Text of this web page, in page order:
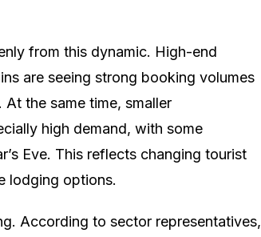
from this dynamic. High-end
are seeing strong booking volumes
the same time, smaller
high demand, with some
Eve. This reflects changing tourist
lodging options.
According to sector representatives,